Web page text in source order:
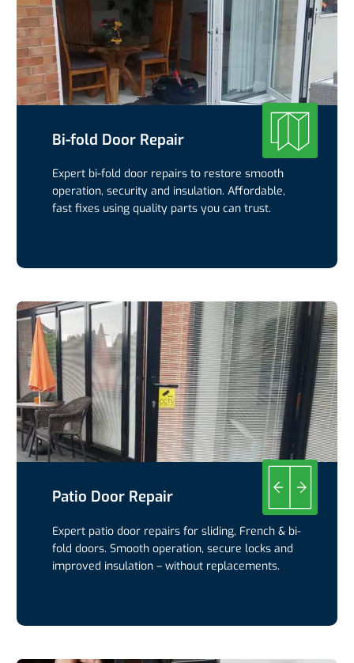
Bi-fold Door Repair
Expert bi-fold door repairs to restore smooth
operation, security and insulation. Affordable,
fast fixes using quality parts you can trust.
Patio Door Repair
Expert patio door repairs for sliding, French & bi-
fold doors. Smooth operation, secure locks and
improved insulation – without replacements.